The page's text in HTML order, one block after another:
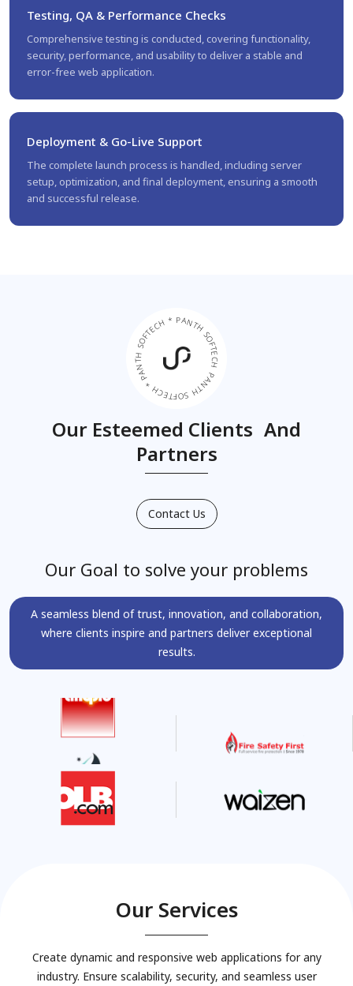
Testing, QA & Performance Checks
Comprehensive testing is conducted, covering functionality,
security, performance, and usability to deliver a stable and
error-free web application.
Deployment & Go-Live Support
The complete launch process is handled, including server
setup, optimization, and final deployment, ensuring a smooth
and successful release.
PANTH SOFTECH * PANTH SOFTECH * PANTH SOFTECH *
Our Esteemed Clients And
Partners
Contact Us
Our Goal to solve your problems
A seamless blend of trust, innovation, and collaboration,
where clients inspire and partners deliver exceptional
results.
Our Services
Create dynamic and responsive web applications for any
industry. Ensure scalability, security, and seamless user